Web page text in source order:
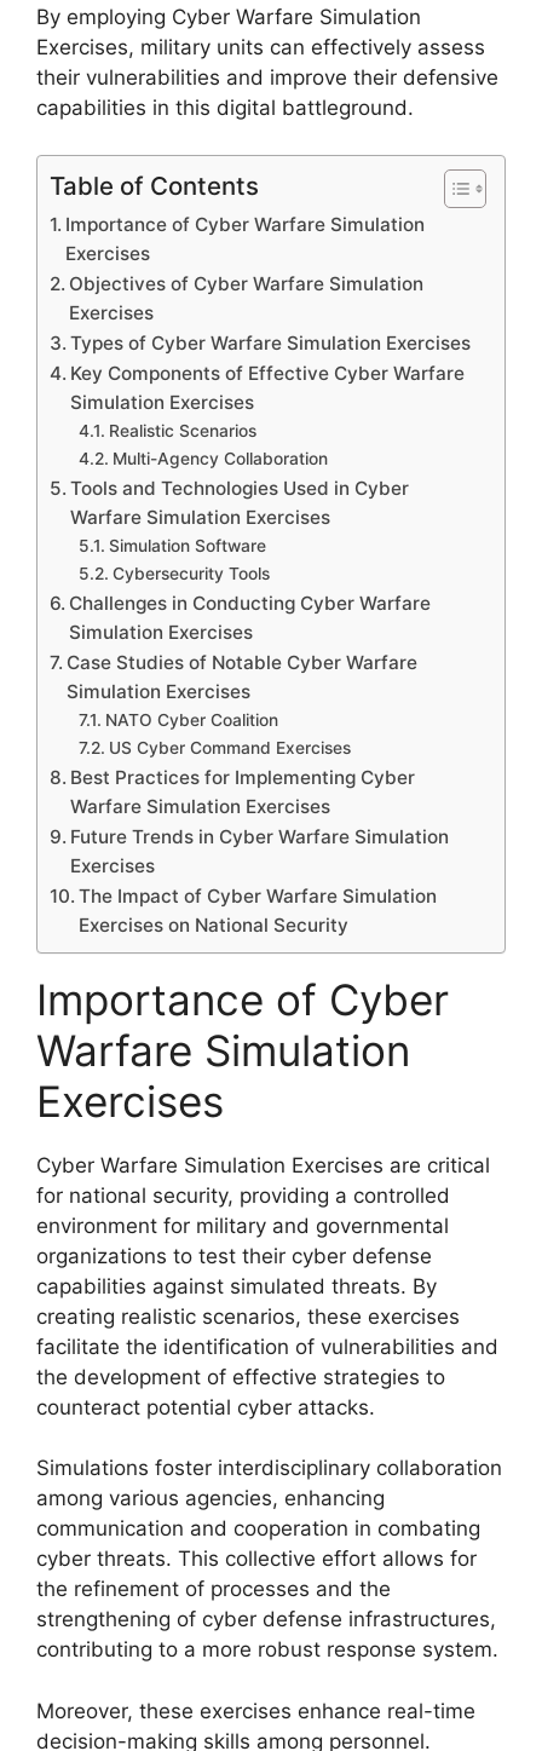
By employing Cyber Warfare Simulation
Exercises, military units can effectively assess
their vulnerabilities and improve their defensive
capabilities in this digital battleground.
Table of Contents
Importance of Cyber Warfare Simulation
Exercises
Objectives of Cyber Warfare Simulation
Exercises
Types of Cyber Warfare Simulation Exercises
Key Components of Effective Cyber Warfare
Simulation Exercises
Realistic Scenarios
Multi-Agency Collaboration
Tools and Technologies Used in Cyber
Warfare Simulation Exercises
Simulation Software
Cybersecurity Tools
Challenges in Conducting Cyber Warfare
Simulation Exercises
Case Studies of Notable Cyber Warfare
Simulation Exercises
NATO Cyber Coalition
US Cyber Command Exercises
Best Practices for Implementing Cyber
Warfare Simulation Exercises
Future Trends in Cyber Warfare Simulation
Exercises
The Impact of Cyber Warfare Simulation
Exercises on National Security
Importance of Cyber
Warfare Simulation
Exercises
Cyber Warfare Simulation Exercises are critical
for national security, providing a controlled
environment for military and governmental
organizations to test their cyber defense
capabilities against simulated threats. By
creating realistic scenarios, these exercises
facilitate the identification of vulnerabilities and
the development of effective strategies to
counteract potential cyber attacks.
Simulations foster interdisciplinary collaboration
among various agencies, enhancing
communication and cooperation in combating
cyber threats. This collective effort allows for
the refinement of processes and the
strengthening of cyber defense infrastructures,
contributing to a more robust response system.
Moreover, these exercises enhance real-time
decision-making skills among personnel.